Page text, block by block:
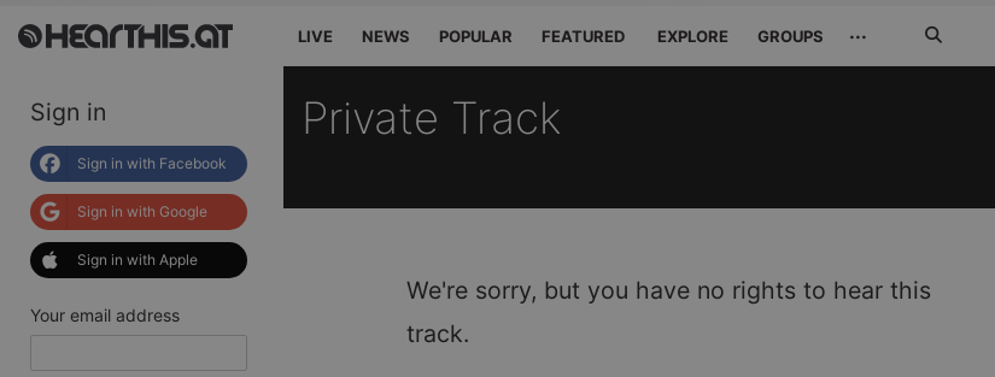
LIVE NEWS POPULAR FEATURED EXPLORE GROUPS ···
Sign in
Sign in with Facebook
Sign in with Google
Sign in with Apple
Your email address
Private Track
We're sorry, but you have no rights to hear this
track.